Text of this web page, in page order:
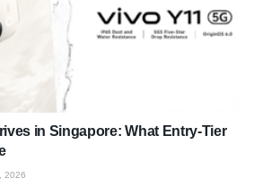
in Singapore: What Entry-Tier
2026